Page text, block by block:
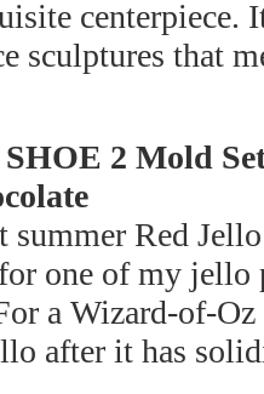
centerpiece.
sculptures that
2 Mold
summer Red
one of my jello
a Wizard-of-
after it has